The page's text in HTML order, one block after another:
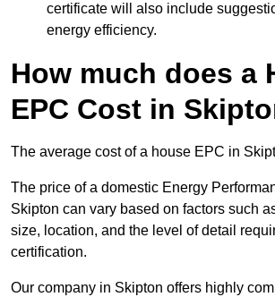
certificate will also include
energy efficiency.
How much does a
EPC Cost in
The average cost of a house EPC in
The price of a domestic Energy
Skipton can vary based on factors such
size, location, and the level of detail
certification.
Our company in Skipton offers highly